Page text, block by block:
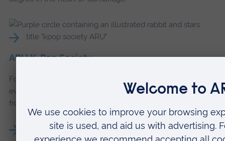
ARU K-Pop Society
Follow ARU's K-Pop Society on Instagram, with upcoming
events, dance reels, song and drama recordings and stories
from the society.